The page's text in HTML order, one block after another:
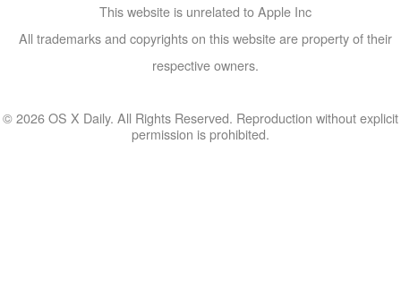
This website is unrelated to Apple Inc
All trademarks and copyrights on this website are property of their
respective owners.
© 2026 OS X Daily. All Rights Reserved. Reproduction without explicit
permission is prohibited.